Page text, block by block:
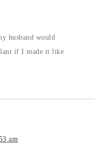
husband would
if I made it like
am